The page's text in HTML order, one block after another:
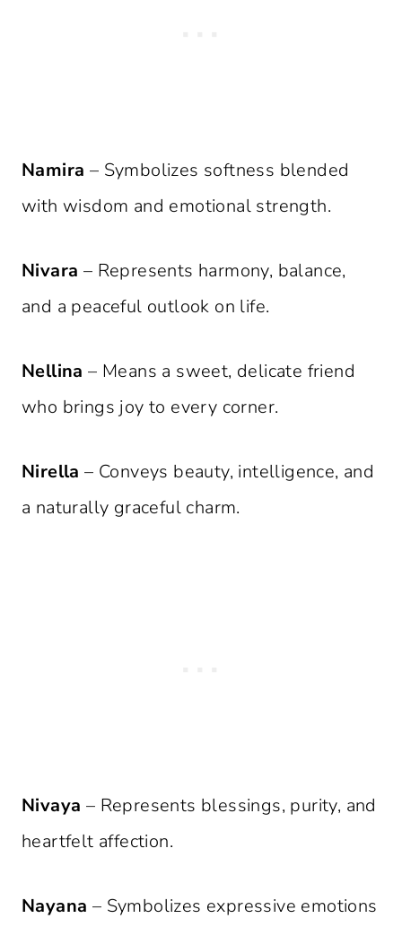
Namira – Symbolizes softness blended
with wisdom and emotional strength.
Nivara – Represents harmony, balance,
and a peaceful outlook on life.
Nellina – Means a sweet, delicate friend
who brings joy to every corner.
Nirella – Conveys beauty, intelligence, and
a naturally graceful charm.
Nivaya – Represents blessings, purity, and
heartfelt affection.
Nayana – Symbolizes expressive emotions